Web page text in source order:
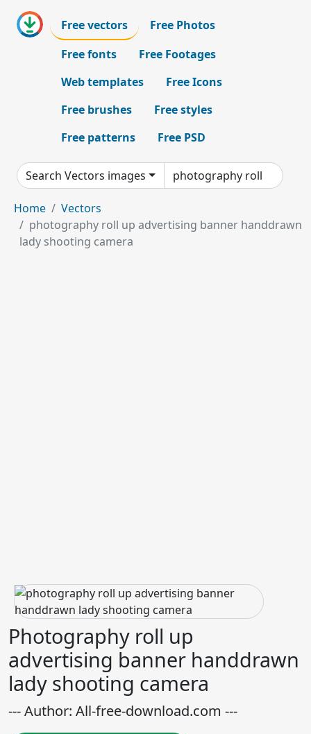
Free vectors
Free Photos
Free fonts
Free Footages
Web templates
Free Icons
Free brushes
Free styles
Free patterns
Free PSD
Search Vectors images
Home
Vectors
photography roll up advertising banner handdrawn
lady shooting camera
Photography roll up
advertising banner handdrawn
lady shooting camera
--- Author: All-free-download.com ---